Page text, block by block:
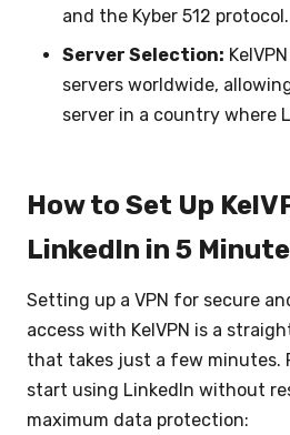
and the Kyber 512 protocol.
Server Selection:
servers worldwide,
server in a country where
How to Set Up
LinkedIn in 5
Setting up a VPN for secure
access with KelVPN is a
that takes just a few minutes.
start using LinkedIn without
maximum data protection: